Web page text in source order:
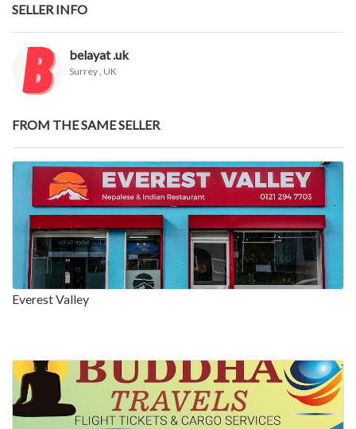
SELLER INFO
belayat .uk
Surrey , UK
FROM THE SAME SELLER
Everest Valley